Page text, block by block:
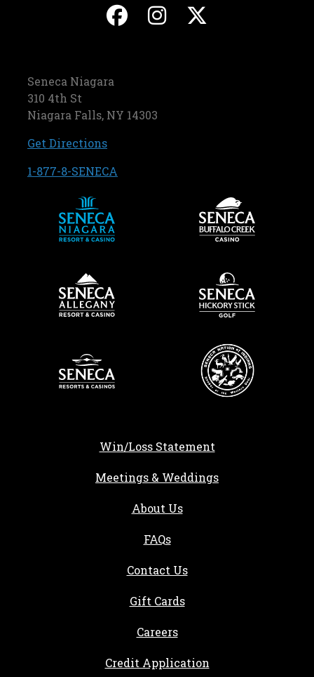
, opens in a new
, opens in a
Seneca Niagara
310 4th St
Niagara Falls, NY 14303
Get Directions, opens in a new tab
1-877-8-SENECA
Win/Loss Statement
Meetings & Weddings
About Us
FAQs
Contact Us
Gift Cards
Careers, opens in a new tab
Credit Application